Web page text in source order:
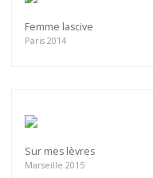
Femme lascive
Paris 2014
Sur mes lèvres
Marseille 2015